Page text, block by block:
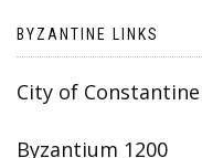
BYZANTINE LINKS
City of Constantine
Byzantium 1200